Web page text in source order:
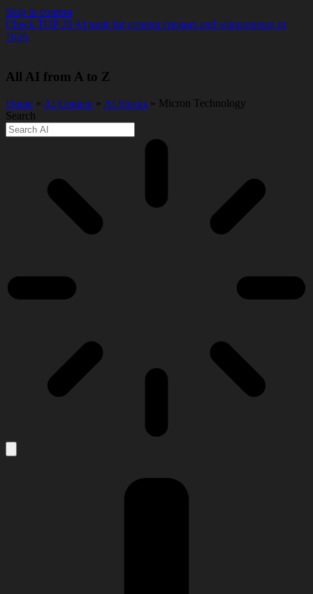
Skip to content
Check TOP 20 AI tools for content creators and solopreneurs in
2026.
All AI from A to Z
Home » AI Content» AI Stocks » Micron Technology
Search